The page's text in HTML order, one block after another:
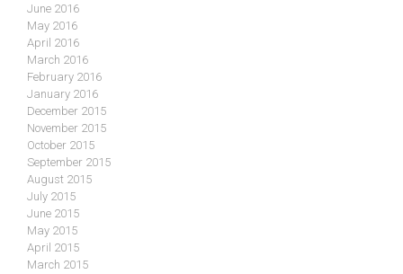
June 2016
May 2016
April 2016
March 2016
February 2016
January 2016
December 2015
November 2015
October 2015
September 2015
August 2015
July 2015
June 2015
May 2015
April 2015
March 2015